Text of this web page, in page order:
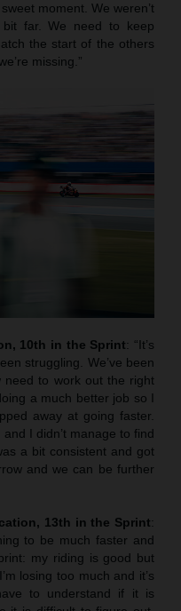
moment. We weren’t
far. We need to keep
the start of the others
missing.”
10th in the Sprint: “It’s
struggling. We’ve been
to work out the right
a much better job so I
away at going faster.
I didn’t manage to find
a bit consistent and got
and we can be further
13th in the Sprint:
to be much faster and
my riding is good but
losing too much and it’s
to understand if it is